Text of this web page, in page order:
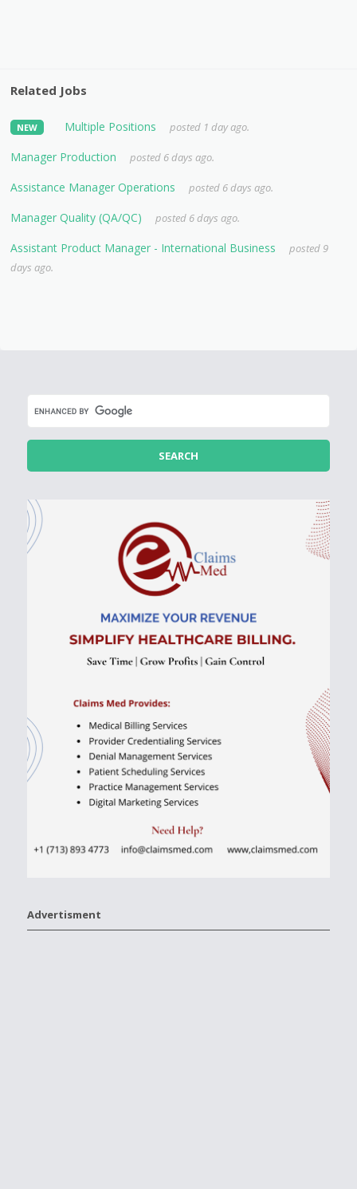
Related Jobs
NEW Multiple Positions posted 1 day ago.
Manager Production posted 6 days ago.
Assistance Manager Operations posted 6 days ago.
Manager Quality (QA/QC) posted 6 days ago.
Assistant Product Manager - International Business
posted 9
days ago.
Advertisment